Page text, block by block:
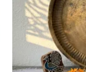
Handicrafts